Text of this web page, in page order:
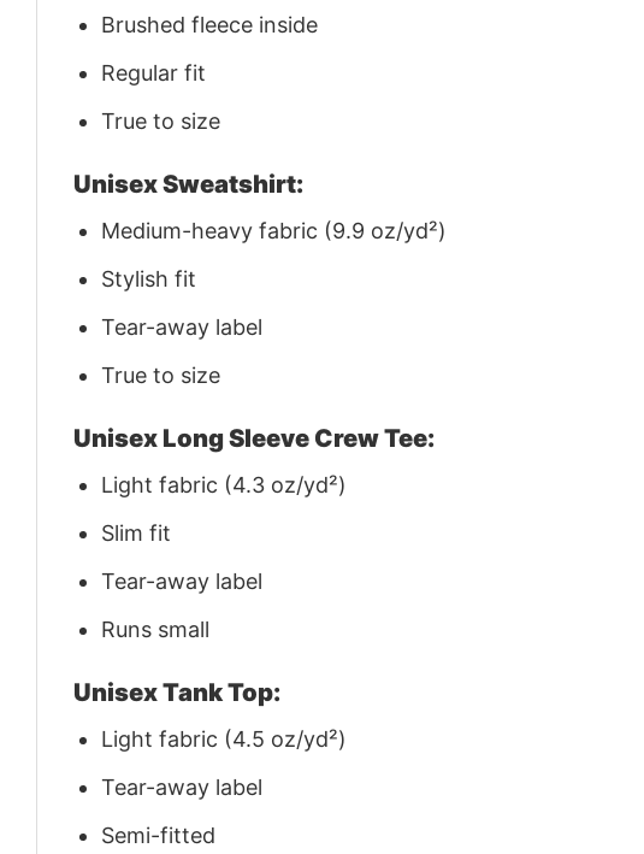
Brushed fleece inside
Regular fit
True to size
Unisex Sweatshirt:
Medium-heavy fabric (9.9 oz/yd²)
Stylish fit
Tear-away label
True to size
Unisex Long Sleeve Crew Tee:
Light fabric (4.3 oz/yd²)
Slim fit
Tear-away label
Runs small
Unisex Tank Top:
Light fabric (4.5 oz/yd²)
Tear-away label
Semi-fitted